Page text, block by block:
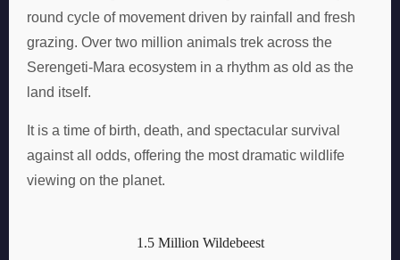
round cycle of movement driven by rainfall and fresh
grazing. Over two million animals trek across the
Serengeti-Mara ecosystem in a rhythm as old as the
land itself.
It is a time of birth, death, and spectacular survival
against all odds, offering the most dramatic wildlife
viewing on the planet.
1.5 Million Wildebeest